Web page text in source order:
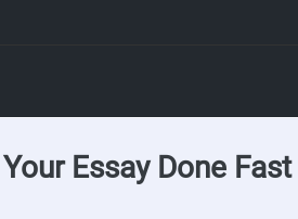
Essay Done Fast